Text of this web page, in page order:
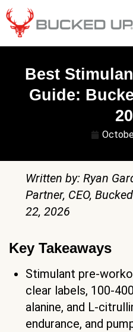
Best
Guide:
Written by: Ryan
Partner, CEO,
22, 2026
Key Takeaways
Stimulant pre-
clear labels, 100-
alanine, and L-
endurance, and